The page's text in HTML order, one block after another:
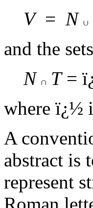
V= N
and the sets
N
T=
where ï¿½
A
abstract is
represent
Roman